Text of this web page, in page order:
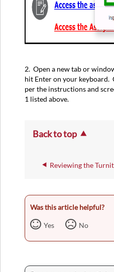
2. Open a new tab or
hit Enter on your keyboard.
per the instructions and
1 listed above.
Back to top
Was this article helpful?
Yes No